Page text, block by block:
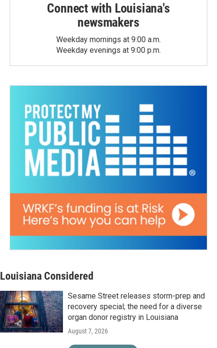
Connect with Louisiana's
newsmakers
Weekday mornings at 9:00 a.m.
Weekday evenings at 9:00 p.m.
Louisiana Considered
Sesame Street releases storm-prep and
recovery special; the need for a diverse
organ donor registry in Louisiana
August 7, 2026